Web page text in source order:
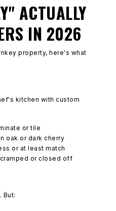
ACTUALLY
IN 2026
property, here's what
kitchen with custom
or tile
oak or dark cherry
or at least match
or closed off
But: